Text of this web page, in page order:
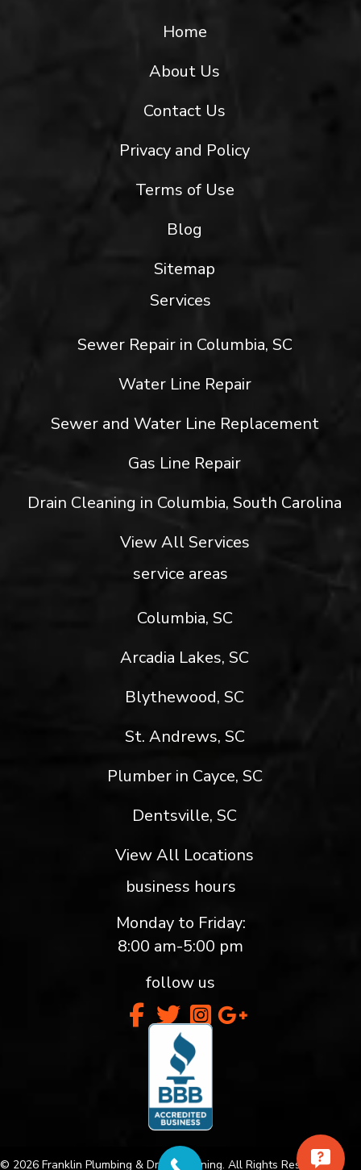
Home
About Us
Contact Us
Privacy and Policy
Terms of Use
Blog
Sitemap
Services
Sewer Repair in Columbia, SC
Water Line Repair
Sewer and Water Line Replacement
Gas Line Repair
Drain Cleaning in Columbia, South Carolina
View All Services
service areas
Columbia, SC
Arcadia Lakes, SC
Blythewood, SC
St. Andrews, SC
Plumber in Cayce, SC
Dentsville, SC
View All Locations
business hours
Monday to Friday:
8:00 am-5:00 pm
follow us
© 2026 Franklin Plumbing & Drain Cleaning. All Rights Reserved.